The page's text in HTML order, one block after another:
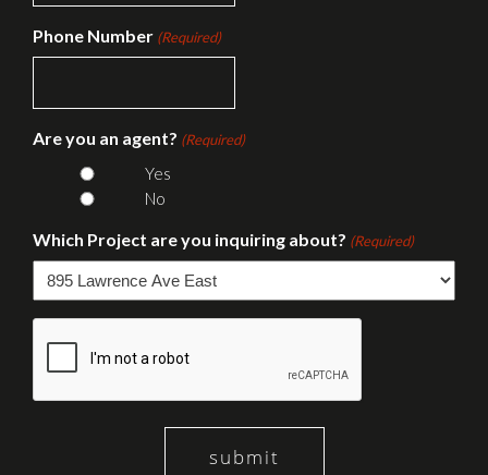
Phone Number (Required)
Are you an agent? (Required)
Yes
No
Which Project are you inquiring about? (Required)